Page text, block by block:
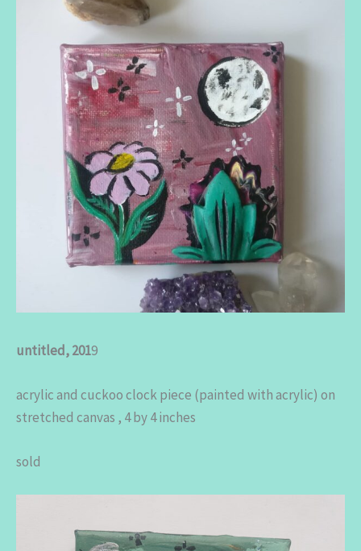
untitled, 2019
acrylic and cuckoo clock piece (painted with acrylic) on
stretched canvas , 4 by 4 inches
sold